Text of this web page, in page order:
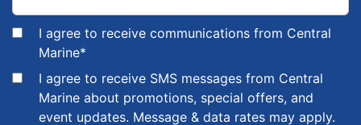
I agree to receive communications from Central
Marine*
I agree to receive SMS messages from Central
Marine about promotions, special offers, and
event updates. Message & data rates may apply.